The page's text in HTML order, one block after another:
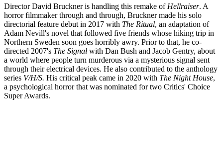
Director David Bruckner is handling this remake of Hellraiser. A
horror filmmaker through and through, Bruckner made his solo
directorial feature debut in 2017 with The Ritual, an adaptation of
Adam Nevill's novel that followed five friends whose hiking trip in
Northern Sweden soon goes horribly awry. Prior to that, he co-
directed 2007's The Signal with Dan Bush and Jacob Gentry, about
a world where people turn murderous via a mysterious signal sent
through their electrical devices. He also contributed to the anthology
series V/H/S. His critical peak came in 2020 with The Night House,
a psychological horror that was nominated for two Critics' Choice
Super Awards.